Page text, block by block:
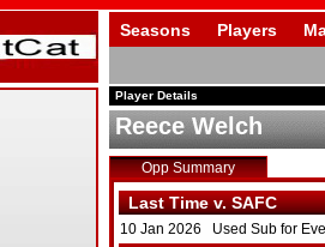
Seasons Players
Player Details
Reece Welch
Opp Summary